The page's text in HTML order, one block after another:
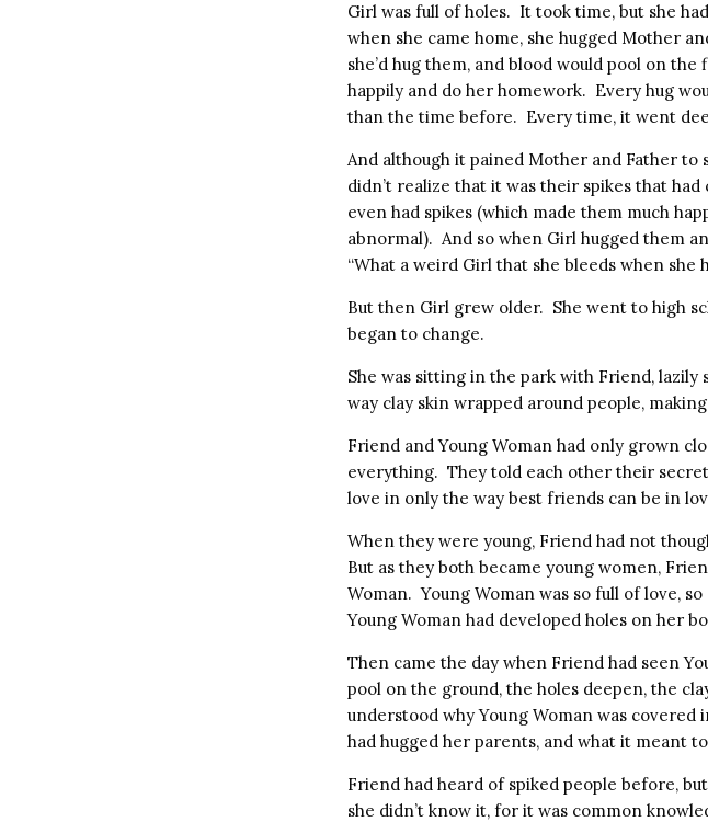
Girl was full of holes. It took time, but she
when she came home, she hugged Mother
she’d hug them, and blood would pool on
happily and do her homework. Every hug
than the time before. Every time, it went
And although it pained Mother and Father to
didn’t realize that it was their spikes that
even had spikes (which made them much
abnormal). And so when Girl hugged them
“What a weird Girl that she bleeds when
But then Girl grew older. She went to high
began to change.
She was sitting in the park with Friend,
way clay skin wrapped around people,
Friend and Young Woman had only grown
everything. They told each other their
love in only the way best friends can be in
When they were young, Friend had not
But as they both became young women,
Woman. Young Woman was so full of love,
Young Woman had developed holes on her
Then came the day when Friend had seen
pool on the ground, the holes deepen, the
understood why Young Woman was covered
had hugged her parents, and what it meant
Friend had heard of spiked people before,
she didn’t know it, for it was common